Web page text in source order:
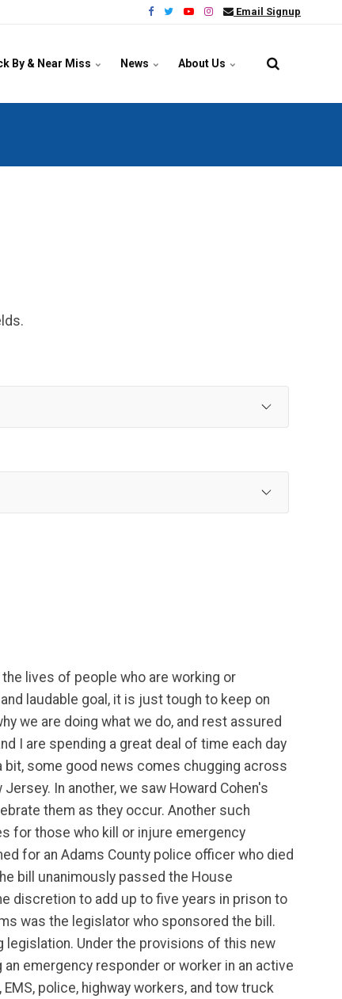
Email Signup
By & Near Miss News About Us
lives of people who are working or
laudable goal, it is just tough to keep on
we are doing what we do, and rest assured
I are spending a great deal of time each day
bit, some good news comes chugging across
In another, we saw Howard Cohen's
them as they occur. Another such
for those who kill or injure emergency
for an Adams County police officer who died
bill unanimously passed the House
discretion to add up to five years in prison to
was the legislator who sponsored the bill.
Under the provisions of this new
emergency responder or worker in an active
police, highway workers, and tow truck